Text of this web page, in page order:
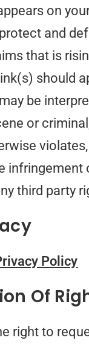
on
and
that is
should
be
or
infringement
third party
Policy
Of
right to